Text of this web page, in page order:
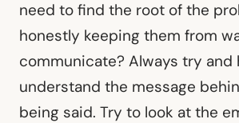
need to find the root of the
honestly keeping them from
communicate? Always try and
understand the message
being said. Try to look at the